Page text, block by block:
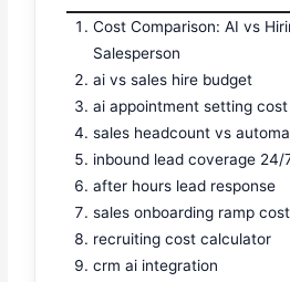
Cost Comparison: AI vs
Salesperson
ai vs sales hire budget
ai appointment setting cost
sales headcount vs
inbound lead coverage 24/
after hours lead response
sales onboarding ramp
recruiting cost calculator
crm ai integration